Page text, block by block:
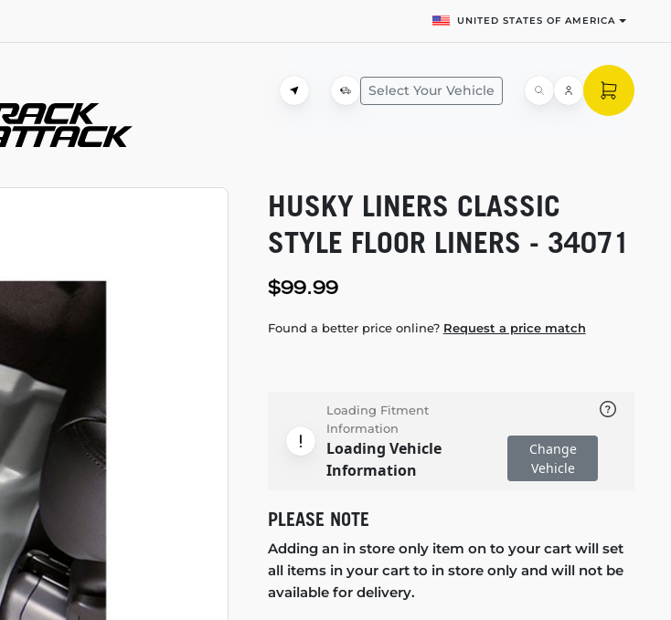
UNITED STATES OF AMERICA
Select Your Vehicle
HUSKY LINERS CLASSIC
STYLE FLOOR LINERS - 34071
$99.99
Found a better price online? Request a price match
Loading Fitment
Information
Loading Vehicle
Information
Change
Vehicle
PLEASE NOTE
Adding an in store only item on to your cart will set
all items in your cart to in store only and will not be
available for delivery.